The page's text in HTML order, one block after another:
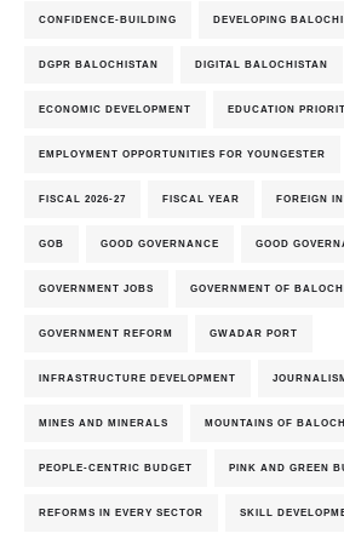
CONFIDENCE-BUILDING DEVELOPING
DGPR BALOCHISTAN DIGITAL BALOCHISTAN
ECONOMIC DEVELOPMENT EDUCATION
EMPLOYMENT OPPORTUNITIES FOR YOUNGESTER
FISCAL 2026-27 FISCAL YEAR FOREIGN
GOB GOOD GOVERNANCE GOOD
GOVERNMENT JOBS GOVERNMENT OF
GOVERNMENT REFORM GWADAR PORT
INFRASTRUCTURE DEVELOPMENT
MINES AND MINERALS MOUNTAINS OF
PEOPLE-CENTRIC BUDGET PINK AND GREEN
REFORMS IN EVERY SECTOR SKILL